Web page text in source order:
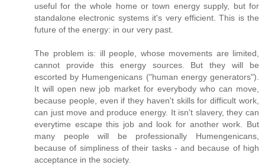
useful for the whole home or town energy supply, but for
standalone electronic systems it's very efficient. This is the
future of the energy: in our very past.
The problem is: ill people, whose movements are limited,
cannot provide this energy sources. But they will be
escorted by Humengenicans ("human energy generators").
It will open new job market for everybody who can move,
because people, even if they haven't skills for difficult work,
can just move and produce energy. It isn't slavery, they can
everytime escape this job and look for another work. But
many people will be professionally Humengenicans,
because of simpliness of their tasks - and because of high
acceptance in the society.